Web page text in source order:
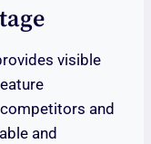
visible
and
and